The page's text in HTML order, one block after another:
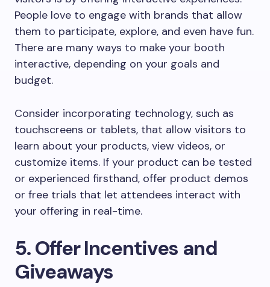
People love to engage with brands that allow
them to participate, explore, and even have fun.
There are many ways to make your booth
interactive, depending on your goals and
budget.
Consider incorporating technology, such as
touchscreens or tablets, that allow visitors to
learn about your products, view videos, or
customize items. If your product can be tested
or experienced firsthand, offer product demos
or free trials that let attendees interact with
your offering in real-time.
5. Offer Incentives and
Giveaways